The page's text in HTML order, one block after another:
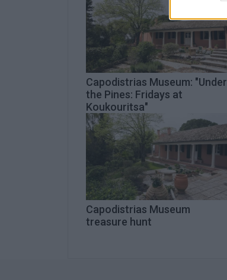
Capodistrias Museum: "Under
the Pines: Fridays at
Koukouritsa"
Capodistrias Museum
treasure hunt